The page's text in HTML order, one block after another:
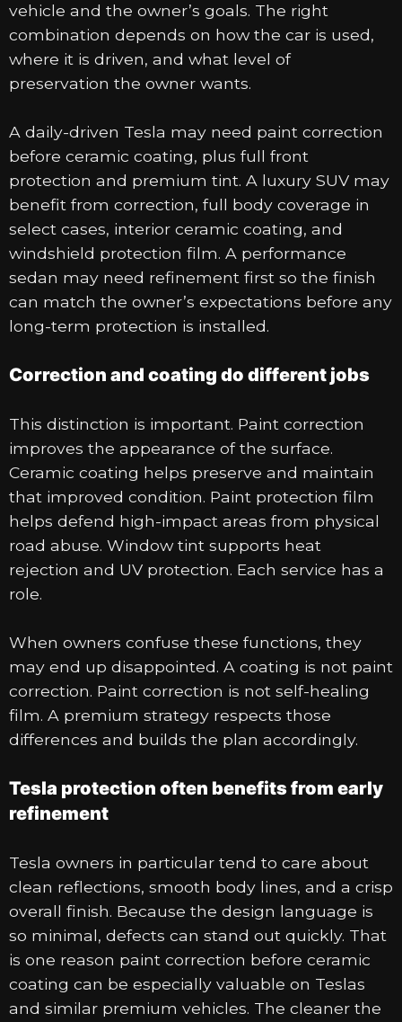
vehicle and the owner’s goals. The right
combination depends on how the car is used,
where it is driven, and what level of
preservation the owner wants.
A daily-driven Tesla may need paint correction
before ceramic coating, plus full front
protection and premium tint. A luxury SUV may
benefit from correction, full body coverage in
select cases, interior ceramic coating, and
windshield protection film. A performance
sedan may need refinement first so the finish
can match the owner’s expectations before any
long-term protection is installed.
Correction and coating do different jobs
This distinction is important. Paint correction
improves the appearance of the surface.
Ceramic coating helps preserve and maintain
that improved condition. Paint protection film
helps defend high-impact areas from physical
road abuse. Window tint supports heat
rejection and UV protection. Each service has a
role.
When owners confuse these functions, they
may end up disappointed. A coating is not paint
correction. Paint correction is not self-healing
film. A premium strategy respects those
differences and builds the plan accordingly.
Tesla protection often benefits from early
refinement
Tesla owners in particular tend to care about
clean reflections, smooth body lines, and a crisp
overall finish. Because the design language is
so minimal, defects can stand out quickly. That
is one reason paint correction before ceramic
coating can be especially valuable on Teslas
and similar premium vehicles. The cleaner the